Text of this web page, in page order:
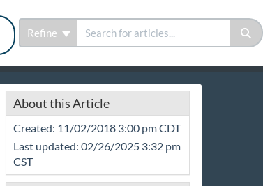
Refine
About this Article
Created: 11/02/2018 3:00 pm CDT
Last updated: 02/26/2025 3:32 pm
CST